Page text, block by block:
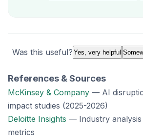
Was this useful? Yes, very helpful
References & Sources
McKinsey & Company — AI
impact studies (2025-2026)
Deloitte Insights — Industry analysis
metrics